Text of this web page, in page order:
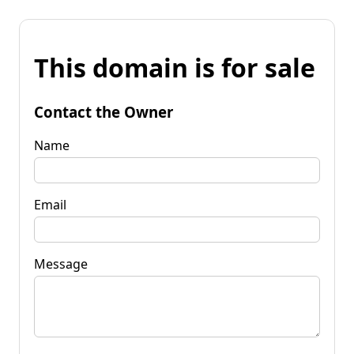
This domain is for sale
Contact the Owner
Name
Email
Message